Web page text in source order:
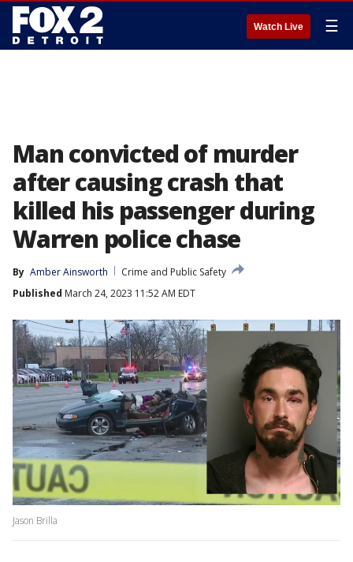
Watch Live ☰
Man convicted of murder
after causing crash that
killed his passenger during
Warren police chase
By Amber Ainsworth
Crime and Public Safety
Published March 24, 2023 11:52 AM EDT
Jason Brilla